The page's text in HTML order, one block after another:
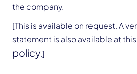
the company.
[This is available on request. A
statement is also available at
policy.]